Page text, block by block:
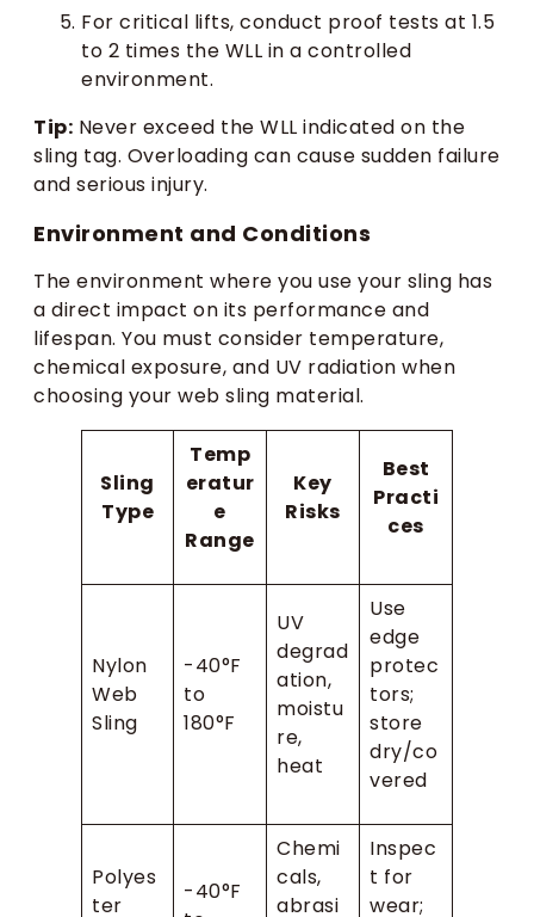
For critical lifts, conduct proof tests at 1.5
to 2 times the WLL in a controlled
environment.
Tip: Never exceed the WLL indicated on the
sling tag. Overloading can cause sudden failure
and serious injury.
Environment and Conditions
The environment where you use your sling has
a direct impact on its performance and
lifespan. You must consider temperature,
chemical exposure, and UV radiation when
choosing your web sling material.
Sling
Type
Temp
eratur
e
Range
Key
Risks
Best
Practi
ces
Nylon
Web
Sling
-40°F
to
180°F
UV
degrad
ation,
moistu
re,
heat
Use
edge
protec
tors;
store
dry/co
vered
Polyes
ter
-40°F
Chemi
cals,
abrasi
Inspec
t for
wear;